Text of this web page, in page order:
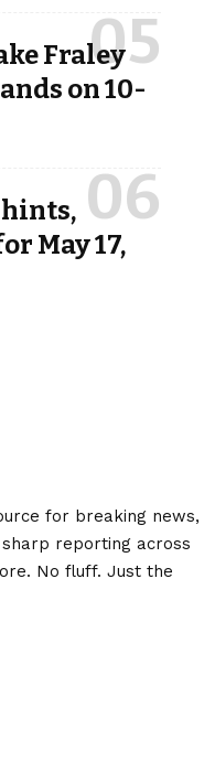
Fraley
on 10-
hints,
May 17,
for breaking news,
reporting across
No fluff. Just the